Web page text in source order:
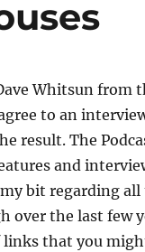
Whitsun from
to an
result. The
and
bit regarding
over the last few
links that you